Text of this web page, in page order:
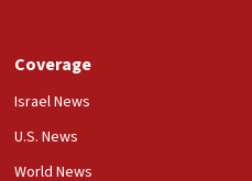
authors seem to used
killing of an
studies means free
Coverage
Israel News
U.S. News
World News